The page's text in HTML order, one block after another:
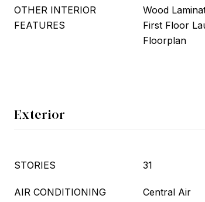
OTHER INTERIOR
FEATURES
Wood
First Floor
Floorplan
Exterior
STORIES 31
AIR CONDITIONING Central Air